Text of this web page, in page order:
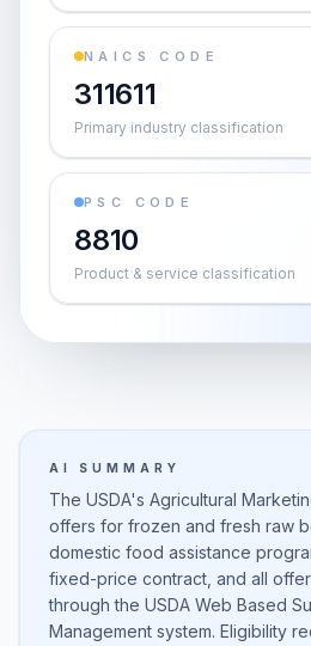
NAICS CODE
311611
Primary industry classification
PSC CODE
8810
Product & service classification
AI SUMMARY
The USDA's Agricultural
offers for frozen and fresh raw
domestic food assistance
fixed-price contract, and all
through the USDA Web Based
Management system. Eligibility